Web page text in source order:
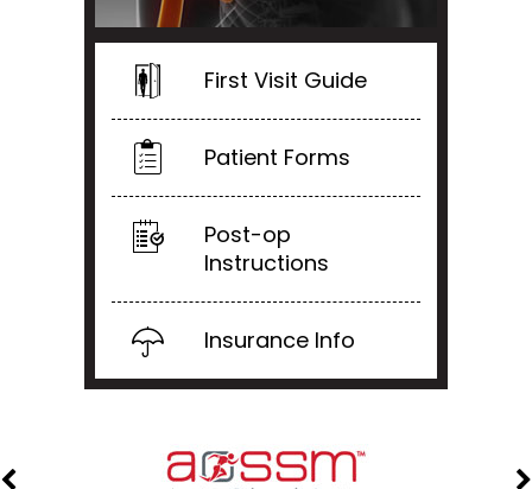
First Visit Guide
Patient Forms
Post-op
Instructions
Insurance Info